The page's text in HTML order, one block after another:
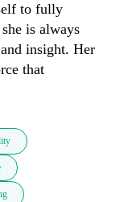
to fully
is always
insight. Her
that